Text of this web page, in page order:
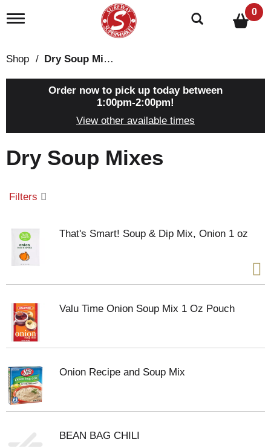
T
l
g
t
i
n
0
Shop / Dry Soup Mixes
Order now to pick up today between
1:00pm-2:00pm!
View other available times
Dry Soup Mixes
Filters
That's Smart! Soup & Dip Mix, Onion 1 oz
Valu Time Onion Soup Mix 1 Oz Pouch
Onion Recipe and Soup Mix
BEAN BAG CHILI